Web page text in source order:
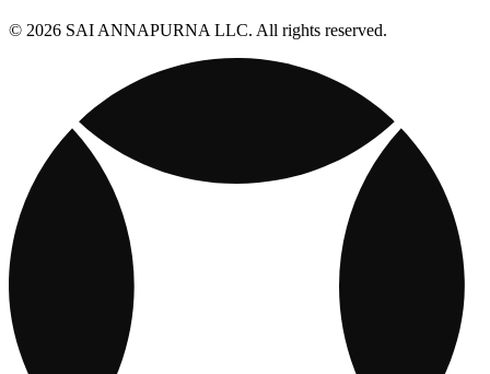
© 2026 SAI ANNAPURNA LLC. All rights reserved.